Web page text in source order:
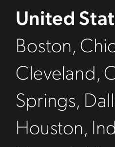
United
Boston,
Cleveland,
Springs,
Houston,